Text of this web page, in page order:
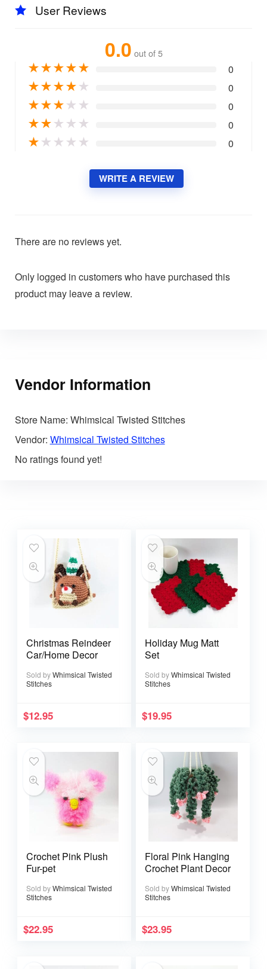
User Reviews
0.0 out of 5
★★★★★ 0
★★★★★ 0
★★★★ ★ 0
★★★ ★ ★ 0
★★ ★ ★ ★ 0
WRITE A REVIEW
There are no reviews yet.
Only logged in customers who have purchased this
product may leave a review.
Vendor Information
Store Name: Whimsical Twisted Stitches
Vendor: Whimsical Twisted Stitches
No ratings found yet!
Christmas Reindeer
Car/Home Decor
Sold byWhimsical Twisted
Stitches
$12.95
Holiday Mug Matt
Set
Sold byWhimsical Twisted
Stitches
$19.95
Crochet Pink Plush
Fur-pet
Sold byWhimsical Twisted
Stitches
$22.95
Floral Pink Hanging
Crochet Plant Decor
Sold byWhimsical Twisted
Stitches
$23.95